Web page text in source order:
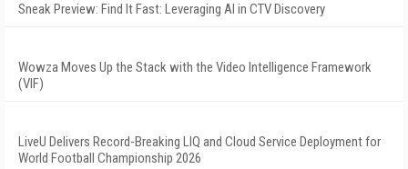
Sneak Preview: Find It Fast: Leveraging AI in CTV Discovery
Wowza Moves Up the Stack with the Video Intelligence Framework
(VIF)
LiveU Delivers Record-Breaking LIQ and Cloud Service Deployment for
World Football Championship 2026